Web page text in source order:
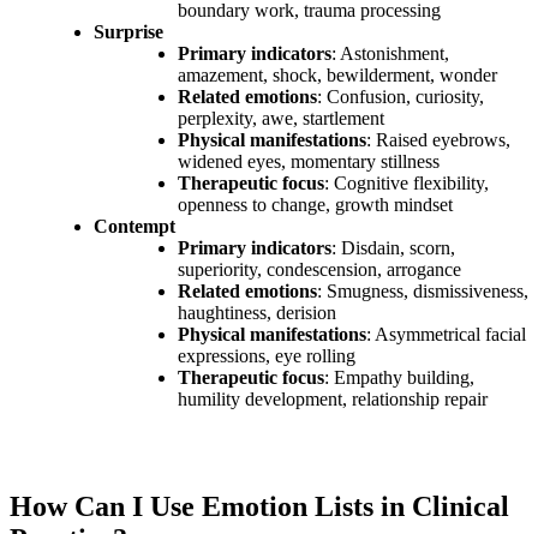
boundary work, trauma processing
Surprise
Primary indicators: Astonishment,
amazement, shock, bewilderment, wonder
Related emotions: Confusion, curiosity,
perplexity, awe, startlement
Physical manifestations: Raised eyebrows,
widened eyes, momentary stillness
Therapeutic focus: Cognitive flexibility,
openness to change, growth mindset
Contempt
Primary indicators: Disdain, scorn,
superiority, condescension, arrogance
Related emotions: Smugness, dismissiveness,
haughtiness, derision
Physical manifestations: Asymmetrical facial
expressions, eye rolling
Therapeutic focus: Empathy building,
humility development, relationship repair
How Can I Use Emotion Lists in Clinical